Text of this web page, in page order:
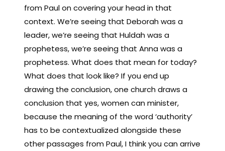
from Paul on covering your head in that
context. We’re seeing that Deborah was a
leader, we’re seeing that Huldah was a
prophetess, we’re seeing that Anna was a
prophetess. What does that mean for today?
What does that look like? If you end up
drawing the conclusion, one church draws a
conclusion that yes, women can minister,
because the meaning of the word ‘authority’
has to be contextualized alongside these
other passages from Paul, I think you can arrive